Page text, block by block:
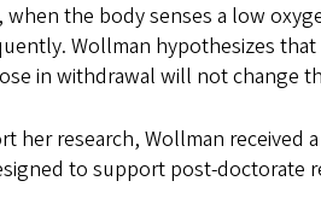
when the body senses a low
Wollman hypothesizes
in withdrawal will not change
her research, Wollman
to support post-doctorate